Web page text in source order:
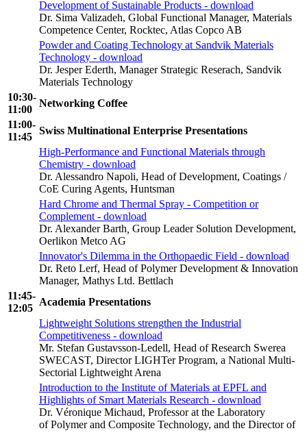
Development of Sustainable Products - download
Dr. Sima Valizadeh, Global Functional Manager, Materials
Competence Center, Rocktec, Atlas Copco AB
Powder and Coating Technology at Sandvik Materials
Technology - download
Dr. Jesper Ederth, Manager Strategic Reserach, Sandvik
Materials Technology
10:30-
11:00
Networking Coffee
11:00-
11:45
Swiss Multinational Enterprise Presentations
High-Performance and Functional Materials through
Chemistry - download
Dr. Alessandro Napoli, Head of Development, Coatings /
CoE Curing Agents, Huntsman
Hard Chrome and Thermal Spray - Competition or
Complement - download
Dr. Alexander Barth Group Leader Solution Development,
Oerlikon Metco AG
Innovator's Dilemma in the Orthopaedic Field - download
Dr. Reto Lerf, Head of Polymer Development & Innovation
Manager, Mathys Ltd. Bettlach
11:45-
12:05
Academia Presentations
Lightweight Solutions strengthen the Industrial
Competitiveness - download
Mr. Stefan Gustavsson-Ledell, Head of Research Swerea
SWECAST, Director LIGHTer Program, a National Multi-
Sectorial Lightweight Arena
Introduction to the Institute of Materials at EPFL and
Highlights of Smart Materials Research - download
Dr. Véronique Michaud, Professor at the Laboratory
of Polymer and Composite Technology, and the Director of